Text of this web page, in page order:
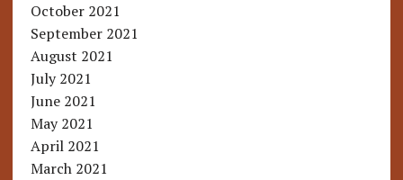
October 2021
September 2021
August 2021
July 2021
June 2021
May 2021
April 2021
March 2021